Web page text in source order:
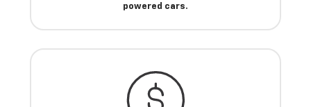
powered cars.